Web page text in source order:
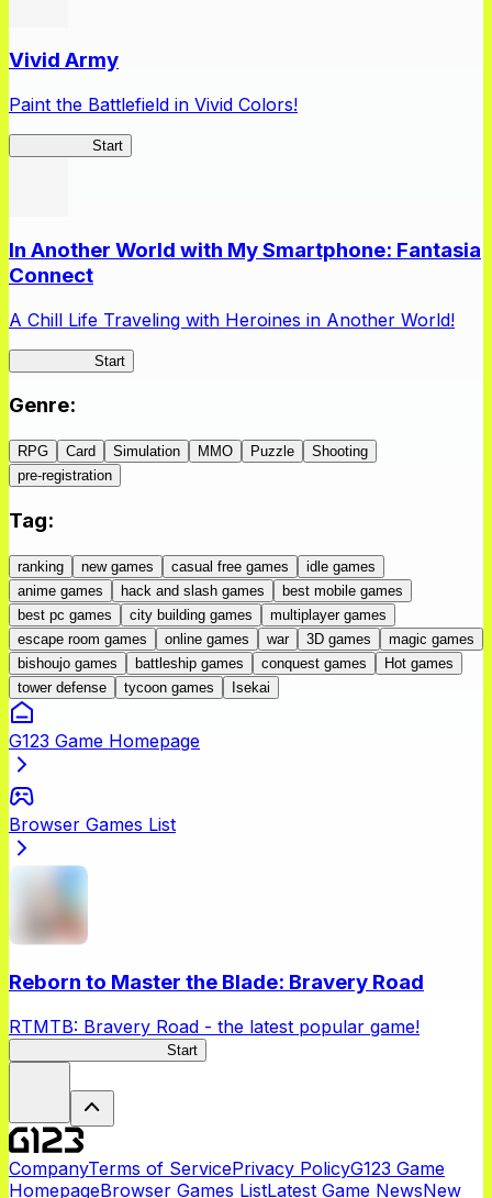
Vivid Army
Paint the Battlefield in Vivid Colors!
Start
In Another World with My Smartphone: Fantasia
Connect
A Chill Life Traveling with Heroines in Another World!
Start
Genre:
RPG Card Simulation MMO Puzzle
Shooting
pre-registration
Tag:
ranking new games casual free games
idle games
anime games
hack and slash games
best mobile games
best pc games
city building games
multiplayer games
escape room games
online games war 3D games
magic games
bishoujo games
battleship games conquest games
Hot games
tower defense
tycoon games Isekai
G123 Game Homepage
Browser Games List
Reborn to Master the Blade: Bravery Road
RTMTB: Bravery Road - the latest popular game!
Start
CompanyTerms of ServicePrivacy PolicyG123 Game
HomepageBrowser Games ListLatest Game NewsNew